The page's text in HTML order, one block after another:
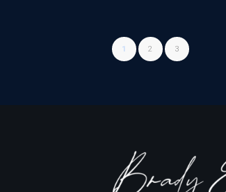
1 2 3